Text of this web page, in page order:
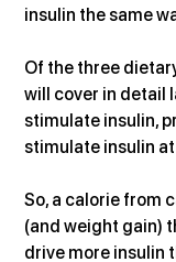
insulin the same
Of the three
will cover in detail
stimulate insulin,
stimulate insulin
So, a calorie from
(and weight gain)
drive more insulin